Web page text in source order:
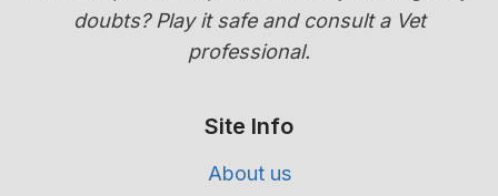
doubts? Play it safe and consult a Vet
professional.
Site Info
About us